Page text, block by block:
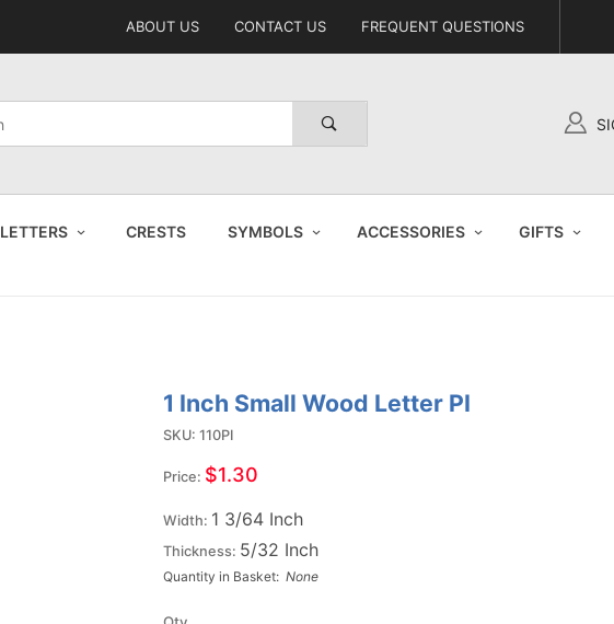
ABOUT US CONTACT US FREQUENT QUESTIONS
LETTERS CRESTS SYMBOLS ACCESSORIES GIFTS
Purchase
1 Inch
Small
Letter PI
1 Inch Small Wood Letter PI
SKU: 110PI
Price: $1.30
Width: 1 3/64 Inch
Thickness: 5/32 Inch
Quantity in Basket: None